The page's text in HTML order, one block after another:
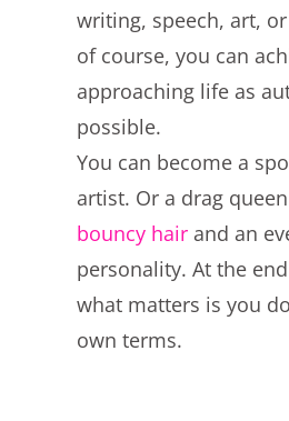
writing, speech, art,
of course, you can
approaching life as
possible.
You can become a
artist. Or a drag queen
bouncy hairand an
personality. At the
what matters is you
own terms.